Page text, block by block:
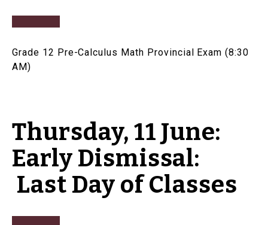
Grade 12 Pre-Calculus Math Provincial Exam (8:30
AM)
Thursday, 11 June:
Early Dismissal:
Last Day of Classes